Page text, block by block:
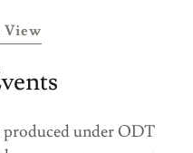
View
under ODT